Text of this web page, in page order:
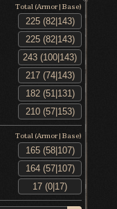
Total (Armor|Base)
Total (Armor|Base)